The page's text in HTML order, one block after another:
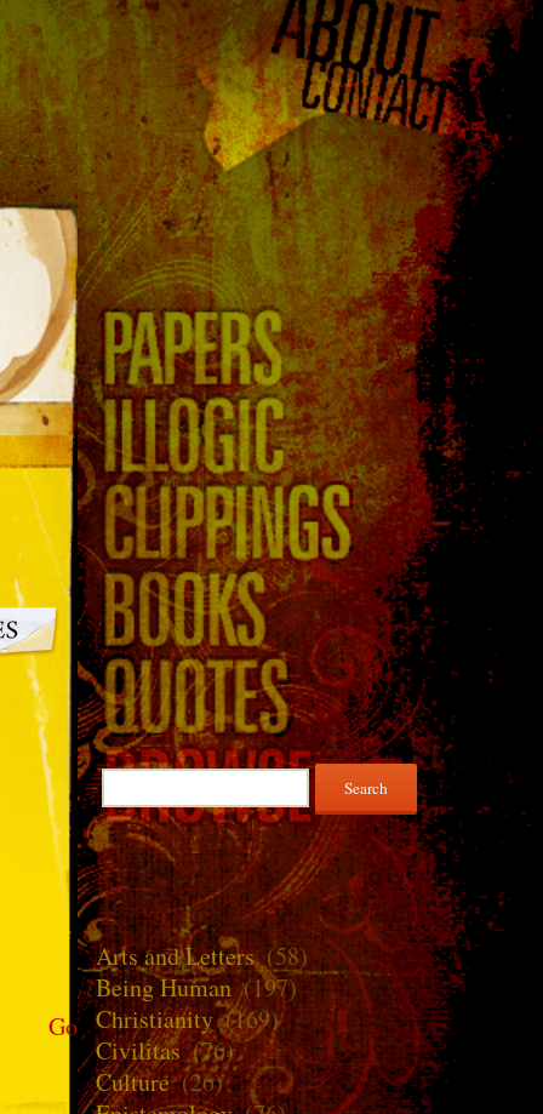
Go
Search
for:
Arts and Letters(58)
Being Human(197)
Christianity(169)
Civilitas(76)
Culture(26)